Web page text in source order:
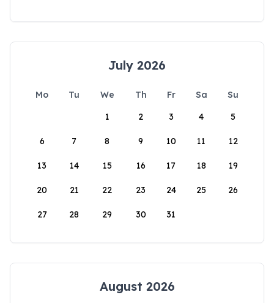
July 2026
Mo Tu We Th Fr Sa
Su
1
2 3 4 5
6 7 8 9 10 11 12
13 14 15 16 17 18 19
20 21 22 23 24 25 26
27 28 29 30 31
August 2026